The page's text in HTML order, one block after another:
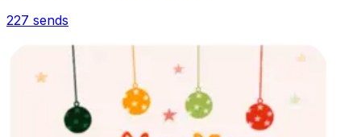
227 sends